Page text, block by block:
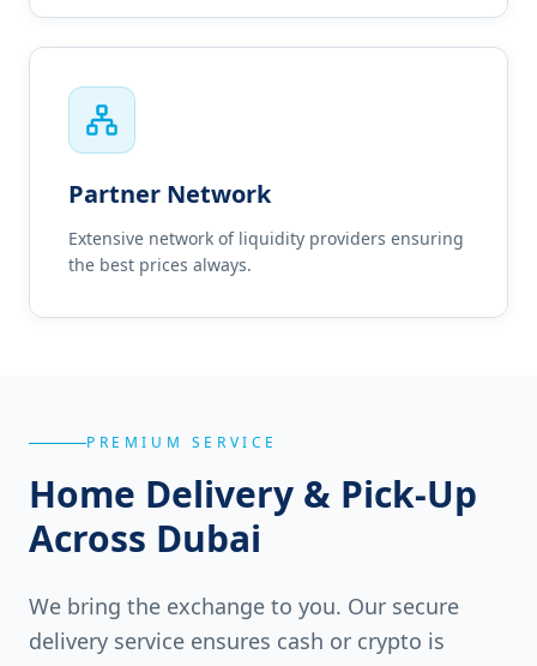
Partner Network
Extensive network of liquidity providers ensuring
the best prices always.
PREMIUM SERVICE
Home Delivery & Pick-Up
Across Dubai
We bring the exchange to you. Our secure
delivery service ensures cash or crypto is